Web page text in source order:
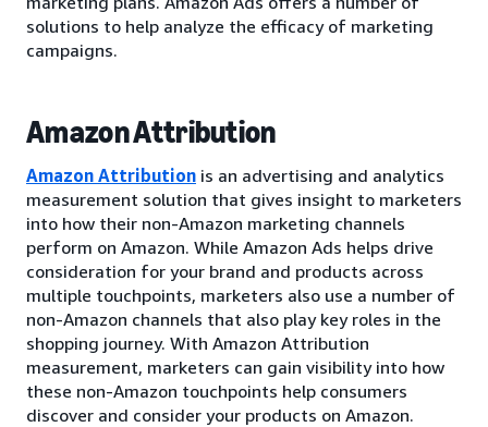
solutions to help analyze the efficacy of marketing
campaigns.
Amazon Attribution
Amazon Attribution is an advertising and analytics
measurement solution that gives insight to marketers
into how their non-Amazon marketing channels
perform on Amazon. While Amazon Ads helps drive
consideration for your brand and products across
multiple touchpoints, marketers also use a number of
non-Amazon channels that also play key roles in the
shopping journey. With Amazon Attribution
measurement, marketers can gain visibility into how
these non-Amazon touchpoints help consumers
discover and consider your products on Amazon.